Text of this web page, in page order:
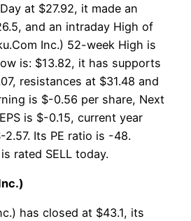
at $27.92, it made an
and an intraday High of
Inc.) 52-week High is
is: $13.82, it has supports
resistances at $31.48 and
is $-0.56 per share, Next
is $-0.15, current year
2.57. Its PE ratio is -48.
rated SELL today.
has closed at $43.1, its